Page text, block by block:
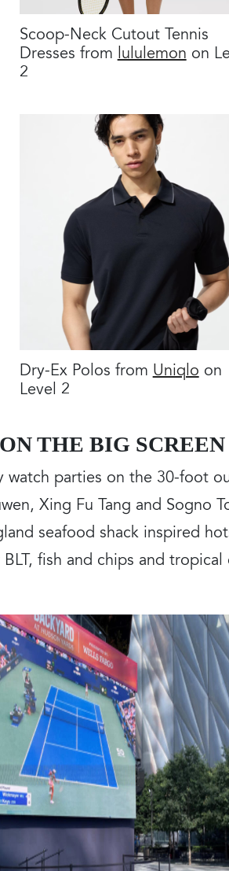
Scoop-Neck Cutout Tennis
Dresses from
lululemon on
2
Dry-Ex Polos from Uniqlo on
Level 2
THE BIG SCREEN
watch parties on the 30-foot
Xing Fu Tang and Sogno
seafood shack inspired
fish and chips and tropical